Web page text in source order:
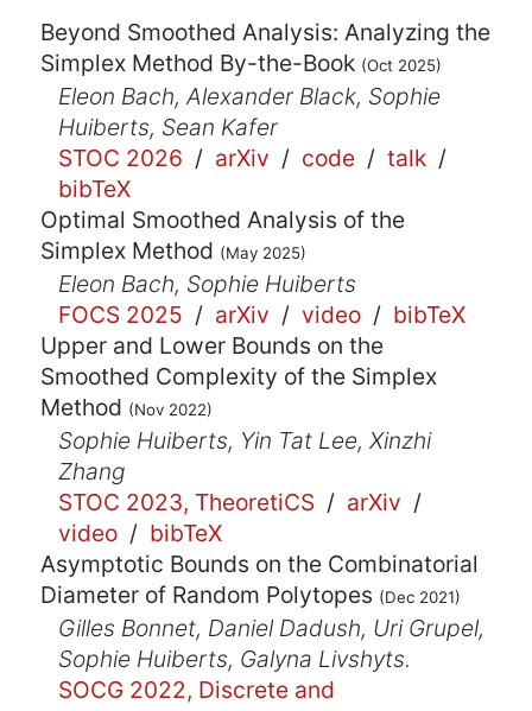
Beyond Smoothed Analysis: Analyzing the
Simplex Method By-the-Book (Oct 2025)
Eleon Bach, Alexander Black, Sophie
Huiberts, Sean Kafer
STOC 2026 / arXiv / code /talk /
bibTeX
Optimal Smoothed Analysis of the
Simplex Method (May 2025)
Eleon Bach, Sophie Huiberts
FOCS 2025 / arXiv /video / bibTeX
Upper and Lower Bounds on the
Smoothed Complexity of the Simplex
Method (Nov 2022)
Sophie Huiberts, Yin Tat Lee, Xinzhi
Zhang
STOC 2023, TheoretiCS / arXiv /
video / bibTeX
Asymptotic Bounds on the Combinatorial
Diameter of Random Polytopes (Dec 2021)
Gilles Bonnet, Daniel Dadush, Uri Grupel,
Sophie Huiberts, Galyna Livshyts.
SOCG 2022, Discrete and